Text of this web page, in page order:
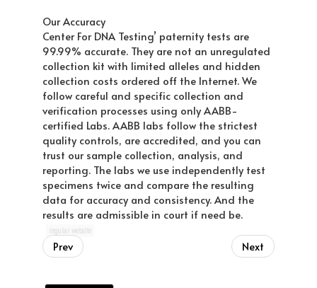
Our Accuracy
Center For DNA Testing’ paternity tests are
99.99% accurate. They are not an unregulated
collection kit with limited alleles and hidden
collection costs ordered off the Internet. We
follow careful and specific collection and
verification processes using only AABB-
certified Labs. AABB labs follow the strictest
quality controls, are accredited, and you can
trust our sample collection, analysis, and
reporting. The labs we use independently test
specimens twice and compare the resulting
data for accuracy and consistency. And the
results are admissible in court if need be.
Prev Next